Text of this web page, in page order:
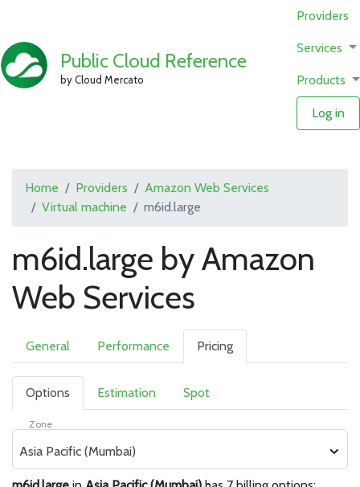
Public Cloud Reference
by Cloud Mercato
Providers
Services
Products
Log in
Home Providers
Amazon Web Services
Virtual machine
m6id.large
m6id.large by Amazon
Web Services
General Performance Pricing
Options Estimation Spot
Zone
Asia Pacific (Mumbai)